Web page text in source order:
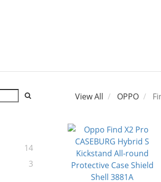
14
3
View All OPPO